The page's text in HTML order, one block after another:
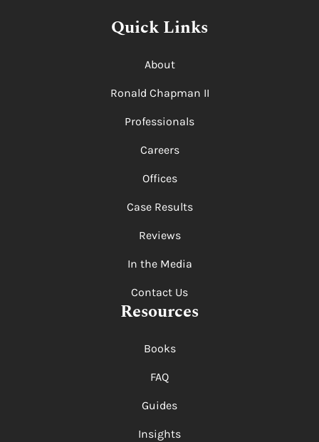
Quick Links
About
Ronald Chapman II
Professionals
Careers
Offices
Case Results
Reviews
In the Media
Contact Us
Resources
Books
FAQ
Guides
Insights